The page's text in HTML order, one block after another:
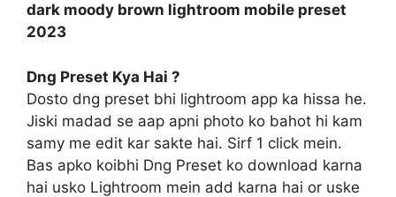
dark moody brown lightroom mobile preset
2023
Dng Preset Kya Hai ?
Dosto dng preset bhi lightroom app ka hissa he.
Jiski madad se aap apni photo ko bahot hi kam
samy me edit kar sakte hai. Sirf 1 click mein.
Bas apko koibhi Dng Preset ko download karna
hai usko Lightroom mein add karna hai or uske